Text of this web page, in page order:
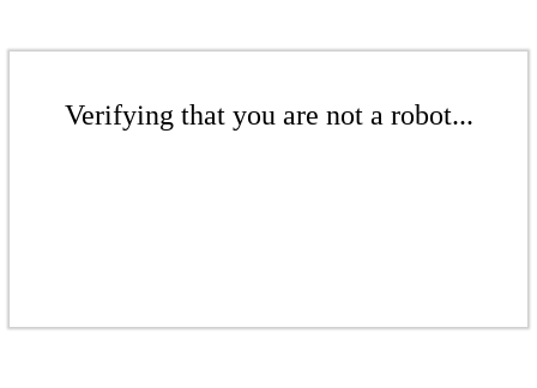
Verifying that you are not a robot...